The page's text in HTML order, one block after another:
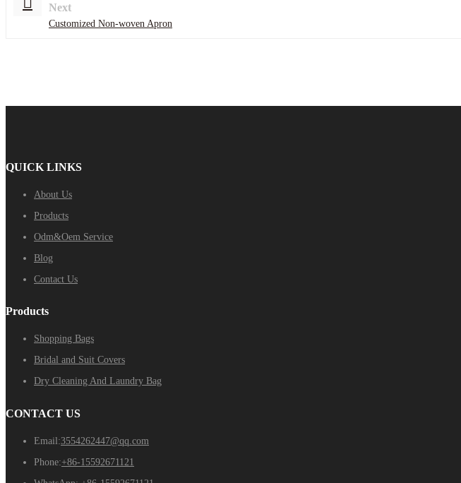
Next
Customized Non-woven Apron
QUICK LINKS
About Us
Products
Odm&Oem Service
Blog
Contact Us
Products
Shopping Bags
Bridal and Suit Covers
Dry Cleaning And Laundry Bag
CONTACT US
Email:3554262447@qq.com
Phone:+86-15592671121